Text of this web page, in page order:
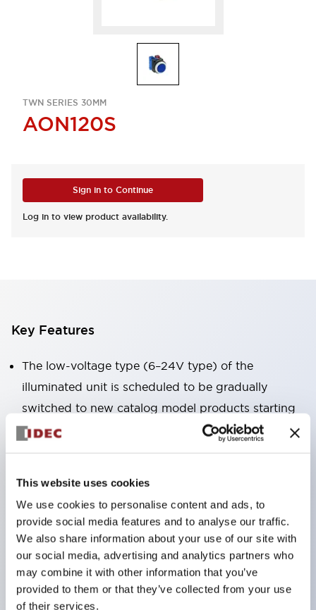
This website uses cookies
We use cookies to personalise content and ads, to
provide social media features and to analyse our traffic.
We also share information about your use of our site with
our social media, advertising and analytics partners who
may combine it with other information that you’ve
provided to them or that they’ve collected from your use
of their services.
TWN SERIES 30MM
AON120S
Sign in to Continue
Log in to view product availability.
Key Features
The low-voltage type (6–24V type) of the
illuminated unit is scheduled to be gradually
switched to new catalog model products starting
January 2026.
Equipped with HW-U type contact blocks that
High-voltage type LED bulbs can now be installed,
and the rated operating voltage for direct type has
been increased to support up to 240V.
LED bulbs (LSRD bulbs) that perform six color
roles in one. Previously, LED bulbs were separated